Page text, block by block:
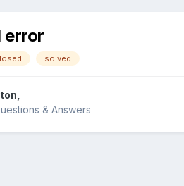
error
solved
& Answers